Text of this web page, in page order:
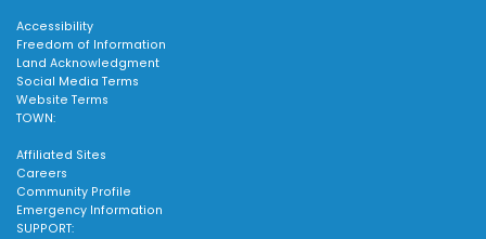
Accessibility
Freedom of Information
Land Acknowledgment
Social Media Terms
Website Terms
TOWN:
Affiliated Sites
Careers
Community Profile
Emergency Information
SUPPORT: